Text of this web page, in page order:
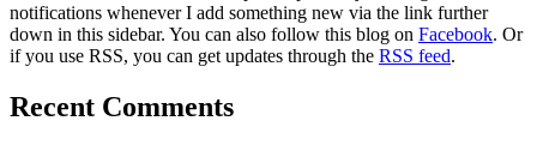
notifications whenever I add something new via the link further
down in this sidebar. You can also follow this blog on Facebook. Or
if you use RSS, you can get updates through the RSS feed.
Recent Comments